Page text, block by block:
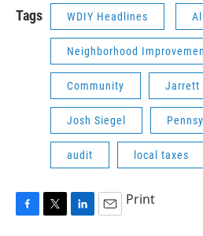
Tags WDIY Headlines
Neighborhood
Community Jarrett
Josh Siegel
audit local taxes
Print